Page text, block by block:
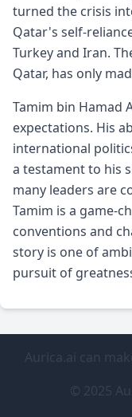
turned the crisis
Qatar's self-
Turkey and Iran.
Qatar, has only
Tamim bin Hamad
expectations. His
international
a testament to his
many leaders are
Tamim is a game-
conventions and
story is one of
pursuit of
Aurica.ai can
© 2025